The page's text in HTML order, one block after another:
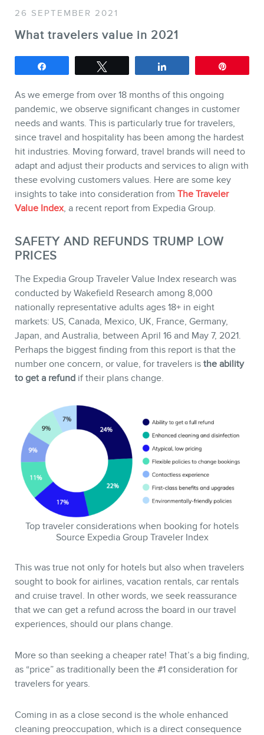
Webinars
Training
Consulting
Web (SEO) and AI (GEO)
Audits
Ebooks
STORE
BLOG
CONTACT
26 SEPTEMBER 2021
What travelers value in 2021
As we emerge from over 18 months of this ongoing
pandemic, we observe significant changes in customer
needs and wants. This is particularly true for travelers,
since travel and hospitality has been among the hardest
hit industries. Moving forward, travel brands will need to
adapt and adjust their products and services to align with
these evolving customers values. Here are some key
insights to take into consideration from The Traveler
Value Index, a recent report from Expedia Group.
SAFETY AND REFUNDS TRUMP LOW
PRICES
The Expedia Group Traveler Value Index research was
conducted by Wakefield Research among 8,000
nationally representative adults ages 18+ in eight
markets: US, Canada, Mexico, UK, France, Germany,
Japan, and Australia, between April 16 and May 7, 2021.
Perhaps the biggest finding from this report is that the
number one concern, or value, for travelers is the ability
to get a refund if their plans change.
Top traveler considerations when booking for hotels
Source Expedia Group Traveler Index
This was true not only for hotels but also when travelers
sought to book for airlines, vacation rentals, car rentals
and cruise travel. In other words, we seek reassurance
that we can get a refund across the board in our travel
experiences, should our plans change.
More so than seeking a cheaper rate! That’s a big finding,
as “price” as traditionally been the #1 consideration for
travelers for years.
Coming in as a close second is the whole enhanced
cleaning preoccupation, which is a direct consequence